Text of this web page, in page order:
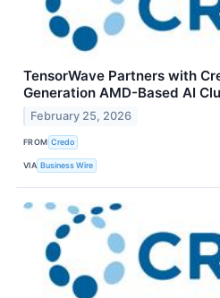
TensorWave Partners with
Generation AMD-Based AI
February 25, 2026
FROM Credo
VIA Business Wire